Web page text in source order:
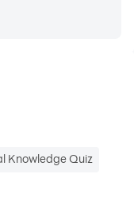
like
English,
Knowledge Quiz